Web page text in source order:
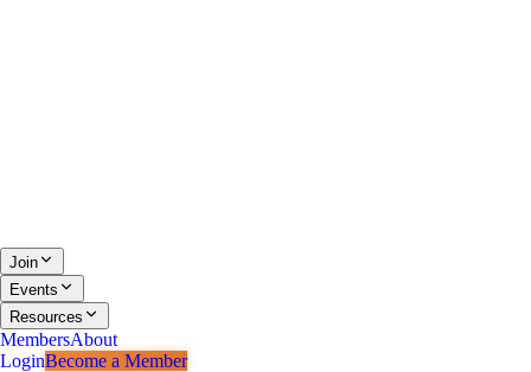
Join
Events
Resources
MembersAbout
LoginBecome a Member